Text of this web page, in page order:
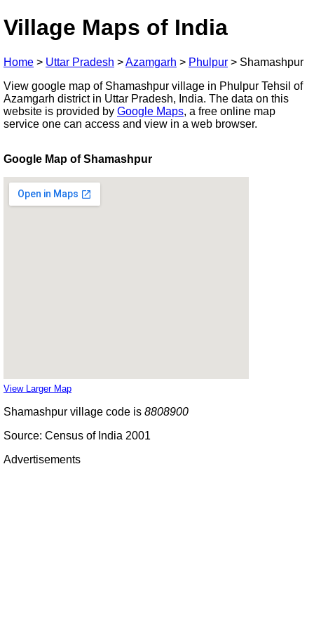
Village Maps of India
Home > Uttar Pradesh >Azamgarh > Phulpur > Shamashpur
View google map of Shamashpur village in Phulpur Tehsil of
Azamgarh district in Uttar Pradesh, India. The data on this
website is provided by Google Maps, a free online map
service one can access and view in a web browser.
Google Map of Shamashpur
View Larger Map
Shamashpur village code is 8808900
Source: Census of India 2001
Advertisements